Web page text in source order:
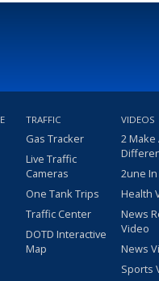
TRAFFIC
Gas Tracker
Live Traffic
Cameras
One Tank Trips
Traffic Center
DOTD Interactive
Map
VIDEOS
2 Make
2une
Health
News
Video
News
Sports